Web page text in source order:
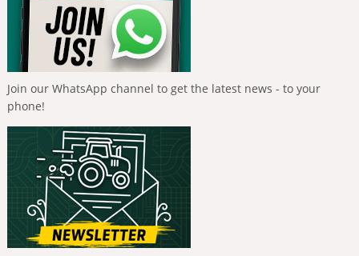
Join our WhatsApp channel to get the latest news - to your
phone!